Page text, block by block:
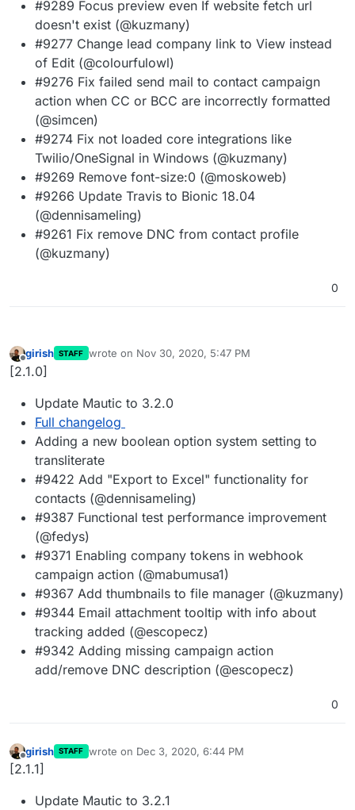
#9289 Focus preview even If website fetch url
doesn't exist (@kuzmany)
#9277 Change lead company link to View instead
of Edit (@colourfulowl)
#9276 Fix failed send mail to contact campaign
action when CC or BCC are incorrectly formatted
(@simcen)
#9274 Fix not loaded core integrations like
Twilio/OneSignal in Windows (@kuzmany)
#9269 Remove font-size:0 (@moskoweb)
#9266 Update Travis to Bionic 18.04
(@dennisameling)
#9261 Fix remove DNC from contact profile
(@kuzmany)
0
Offline
girish STAFF wrote on Nov 30, 2020, 5:47 PM
last edited by
[2.1.0]
Update Mautic to 3.2.0
Full changelog
Adding a new boolean option system setting to
transliterate
#9422 Add "Export to Excel" functionality for
contacts (@dennisameling)
#9387 Functional test performance improvement
(@fedys)
#9371 Enabling company tokens in webhook
campaign action (@mabumusa1)
#9367 Add thumbnails to file manager (@kuzmany)
#9344 Email attachment tooltip with info about
tracking added (@escopecz)
#9342 Adding missing campaign action
add/remove DNC description (@escopecz)
0
Offline
girish STAFF wrote on Dec 3, 2020, 6:44 PM
last edited by
[2.1.1]
Update Mautic to 3.2.1